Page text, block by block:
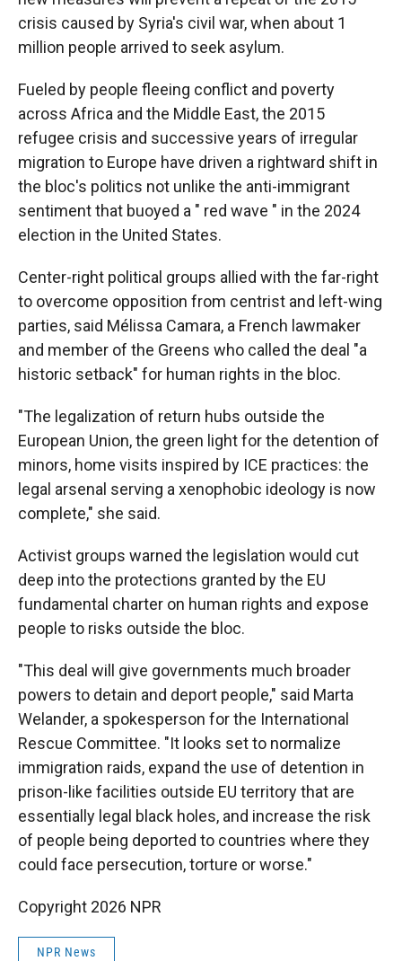
crisis caused by Syria's civil war, when about 1
million people arrived to seek asylum.
Fueled by people fleeing conflict and poverty
across Africa and the Middle East, the 2015
refugee crisis and successive years of irregular
migration to Europe have driven a rightward shift in
the bloc's politics not unlike the anti-immigrant
sentiment that buoyed a " red wave " in the 2024
election in the United States.
Center-right political groups allied with the far-right
to overcome opposition from centrist and left-wing
parties, said Mélissa Camara, a French lawmaker
and member of the Greens who called the deal "a
historic setback" for human rights in the bloc.
"The legalization of return hubs outside the
European Union, the green light for the detention of
minors, home visits inspired by ICE practices: the
legal arsenal serving a xenophobic ideology is now
complete," she said.
Activist groups warned the legislation would cut
deep into the protections granted by the EU
fundamental charter on human rights and expose
people to risks outside the bloc.
"This deal will give governments much broader
powers to detain and deport people," said Marta
Welander, a spokesperson for the International
Rescue Committee. "It looks set to normalize
immigration raids, expand the use of detention in
prison-like facilities outside EU territory that are
essentially legal black holes, and increase the risk
of people being deported to countries where they
could face persecution, torture or worse."
Copyright 2026 NPR
NPR News